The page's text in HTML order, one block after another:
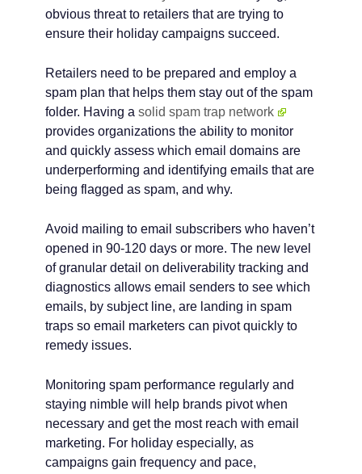
obvious threat to retailers that are trying to
ensure their holiday campaigns succeed.
Retailers need to be prepared and employ a
spam plan that helps them stay out of the spam
folder. Having a solid spam trap network
provides organizations the ability to monitor
and quickly assess which email domains are
underperforming and identifying emails that are
being flagged as spam, and why.
Avoid mailing to email subscribers who haven’t
opened in 90-120 days or more. The new level
of granular detail on deliverability tracking and
diagnostics allows email senders to see which
emails, by subject line, are landing in spam
traps so email marketers can pivot quickly to
remedy issues.
Monitoring spam performance regularly and
staying nimble will help brands pivot when
necessary and get the most reach with email
marketing. For holiday especially, as
campaigns gain frequency and pace,